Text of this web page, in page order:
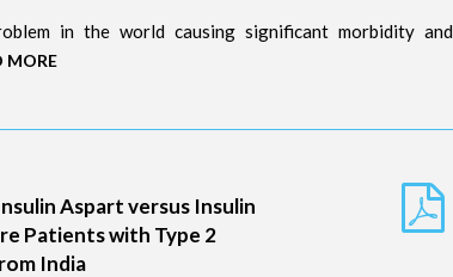
in the world causing significant morbidity and
MORE
Aspart versus Insulin
Patients with Type 2
India